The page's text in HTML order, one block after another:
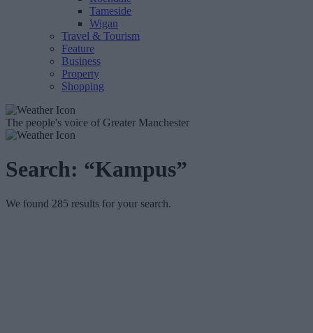
Tameside
Wigan
Travel & Tourism
Feature
Business
Property
Shopping
The people's voice of Greater Manchester
Search: “Kampus”
We found 285 results for your search.